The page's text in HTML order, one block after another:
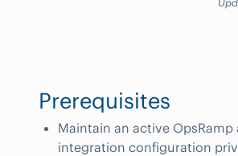
Prerequisites
Maintain an active
integration configuration